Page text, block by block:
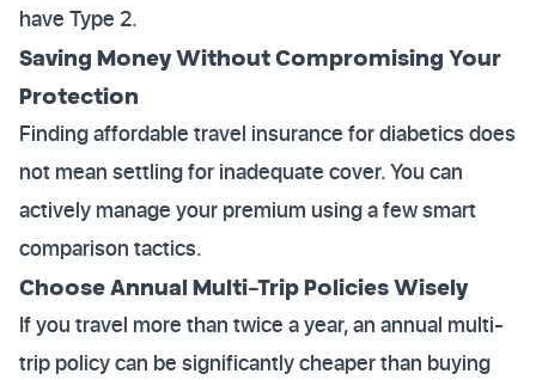
have Type 2.
Saving Money Without Compromising Your
Protection
Finding affordable travel insurance for diabetics does
not mean settling for inadequate cover. You can
actively manage your premium using a few smart
comparison tactics.
Choose Annual Multi-Trip Policies Wisely
If you travel more than twice a year, an annual multi-
trip policy can be significantly cheaper than buying